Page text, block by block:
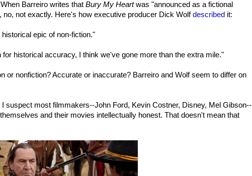
Barreiro writes that Bury My Heartwas "announced as a fictional
no, not exactly. Here's how executive producer Dick Wolfdescribed it:
epic of non-fiction."
for historical accuracy, I think we've gone more than the extra mile."
or nonfiction? Accurate or inaccurate? Barreiro and Wolf seem to differ on
I suspect most filmmakers--John Ford, Kevin Costner, Disney, Mel Gibson--
and their movies intellectually honest. That doesn't mean that